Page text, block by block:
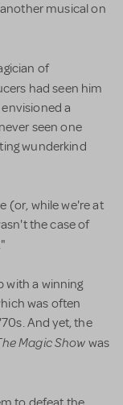
musical on
of
had seen him
a
seen one
wunderkind
(or, while we're at
the case of
with a winning
was often
And yet, the
Magic Showwas